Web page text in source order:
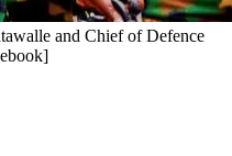
and Chief of Defence